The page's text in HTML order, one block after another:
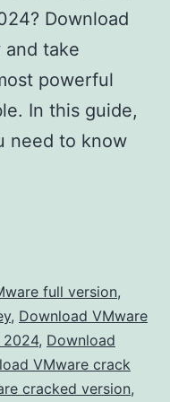
Download
take
powerful
In this guide,
need to know
full version,
, Download VMware
2024, Download
VMware crack
cracked version,